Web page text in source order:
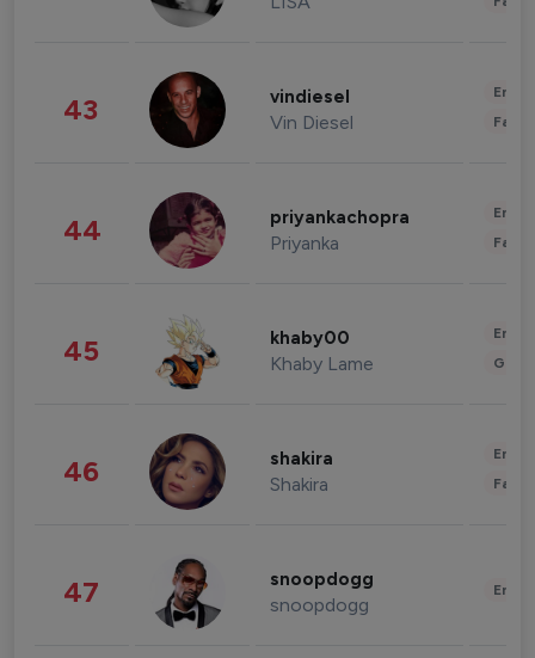
43 vindiesel
Vin Diesel
44 priyankachopra
Priyanka
45 khaby00
Khaby Lame
46 shakira
Shakira
47 snoopdogg
snoopdogg